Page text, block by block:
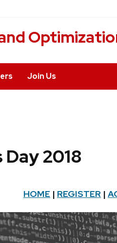
Join Us
2018
HOME | REGISTER |